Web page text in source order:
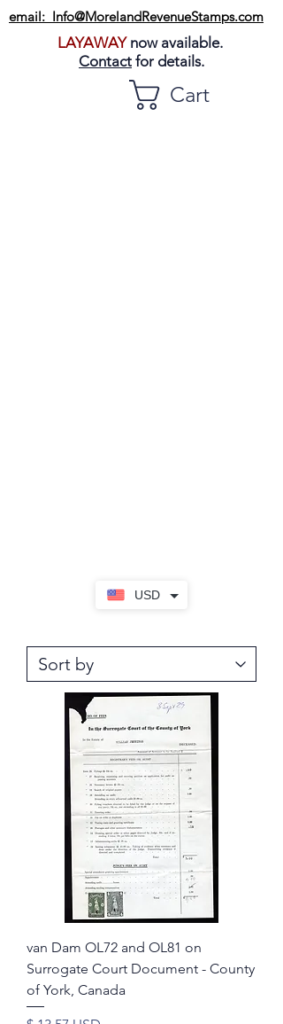
USD
email: Info@MorelandRevenueStamps.com
LAYAWAYnow available.
Contact for details.
Cart
van Dam OL72 and OL81 on
Surrogate Court Document - County
of York, Canada